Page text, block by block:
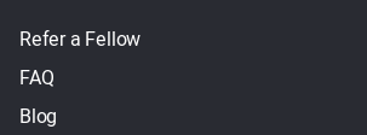
Refer a Fellow
FAQ
Blog